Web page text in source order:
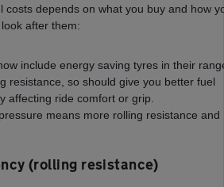
costs depends on what you buy and how
look after them:
include energy saving tyres in their
resistance, so should give you better fuel
affecting ride comfort or grip.
means more rolling resistance and
(rolling resistance)